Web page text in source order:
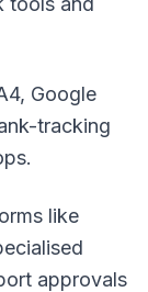
Google
tracking
like
approvals